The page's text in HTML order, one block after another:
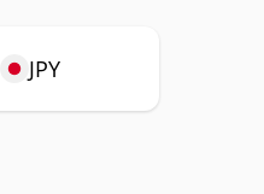
JPY